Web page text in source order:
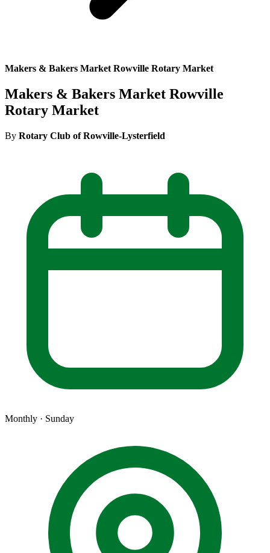
Makers & Bakers Market Rowville Rotary Market
Makers & Bakers Market Rowville
Rotary Market
By Rotary Club of Rowville-Lysterfield
Monthly · Sunday